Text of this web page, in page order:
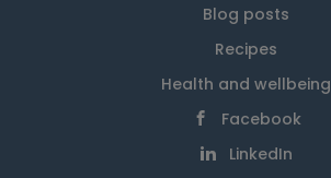
Blog posts
Recipes
Health and wellbeing
Facebook
LinkedIn